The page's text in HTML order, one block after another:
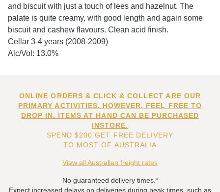
and biscuit with just a touch of lees and hazelnut. The
palate is quite creamy, with good length and again some
biscuit and cashew flavours. Clean acid finish.
Cellar 3-4 years (2008-2009)
Alc/Vol: 13.0%
ONLINE ORDERS & CLICK & COLLECT ARE OUR
PRIMARY ACTIVITIES. HOWEVER, FEEL FREE TO
DROP IN. ITEMS AT HAND CAN BE PURCHASED
INSTORE.
SPEND $200 GET FREE DELIVERY
TO MOST OF AUSTRALIA
View all Australian freight rates
No guaranteed delivery times.*
Expect increased delays on deliveries during peak times, such as